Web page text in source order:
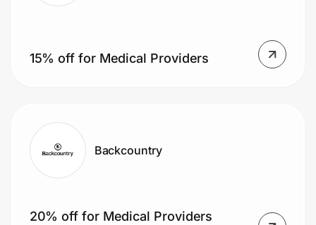
15% off for Medical Providers
Backcountry
20% off for Medical Providers